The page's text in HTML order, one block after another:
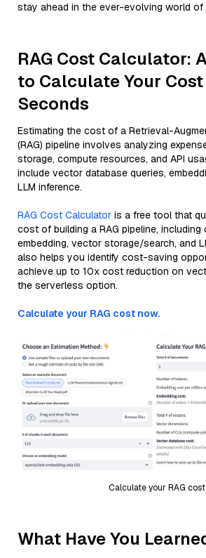
stay ahead in the ever-evolving world of
RAG Cost Calculator:
to Calculate Your
Seconds
Estimating the cost of a Retrieval-
(RAG) pipeline involves analyzing
storage, compute resources, and API
include vector database queries,
LLM inference.
RAG Cost Calculator is a free tool that
cost of building a RAG pipeline, including
embedding, vector storage/search, and
also helps you identify cost-saving
achieve up to 10x cost reduction on
the serverless option.
Calculate your RAG cost now.
Calculate your RAG cost
What Have You